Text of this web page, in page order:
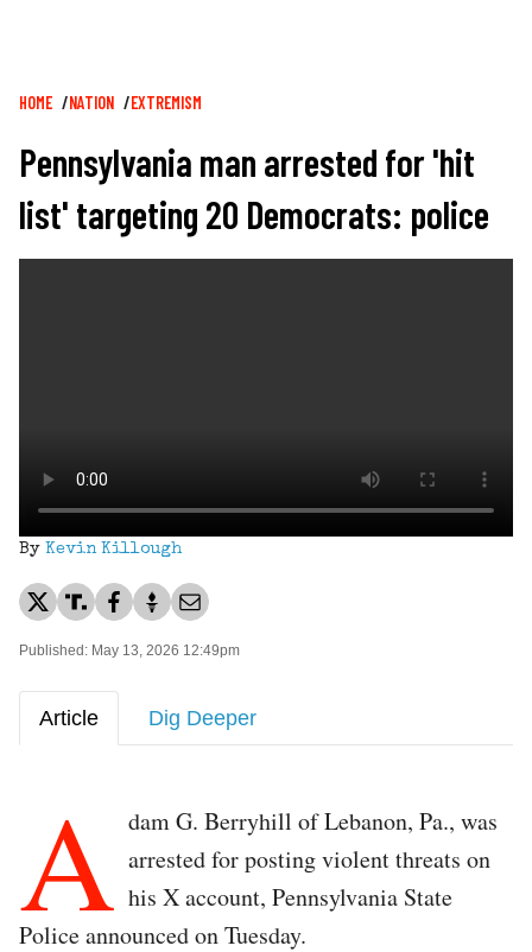
Breadcrumb
HOME NATION EXTREMISM
Pennsylvania man arrested for 'hit
list' targeting 20 Democrats: police
By Kevin Killough
Published: May 13, 2026 12:49pm
Article Dig Deeper
A dam G. Berryhill of Lebanon, Pa., was
arrested for posting violent threats on
his X account, Pennsylvania State
Police announced on Tuesday.